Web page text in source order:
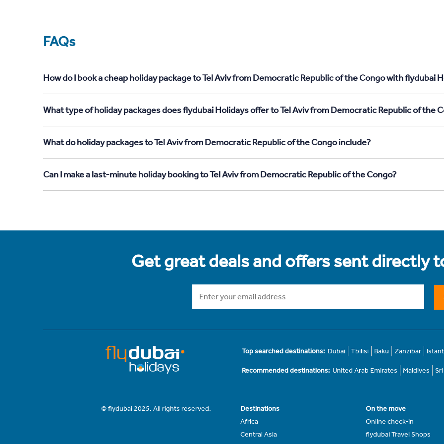
FAQs
How do I book a cheap holiday package to Tel Aviv from Democratic Republic of the Congo with flydubai
What type of holiday packages does flydubai Holidays offer to Tel Aviv from Democratic Republic of the
What do holiday packages to Tel Aviv from Democratic Republic of the Congo include?
Can I make a last-minute holiday booking to Tel Aviv from Democratic Republic of the Congo?
Get great deals and offers sent directly
Top searched destinations: Dubai Tbilisi Baku Zanzibar
Recommended destinations: United Arab Emirates Maldives
© flydubai 2025. All rights reserved.
Destinations
Africa
Central Asia
On the move
Online check-in
flydubai Travel Shops